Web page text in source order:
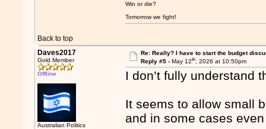
Back to top
Win or die?
Tomorrow we fight!
Daves2017
Gold Member
Offline
Australian Politics
Re: Really? I have to start the budget
Reply #5 - May 12th, 2026 at 10:50pm
I don’t fully understand
It seems to allow small
and in some cases